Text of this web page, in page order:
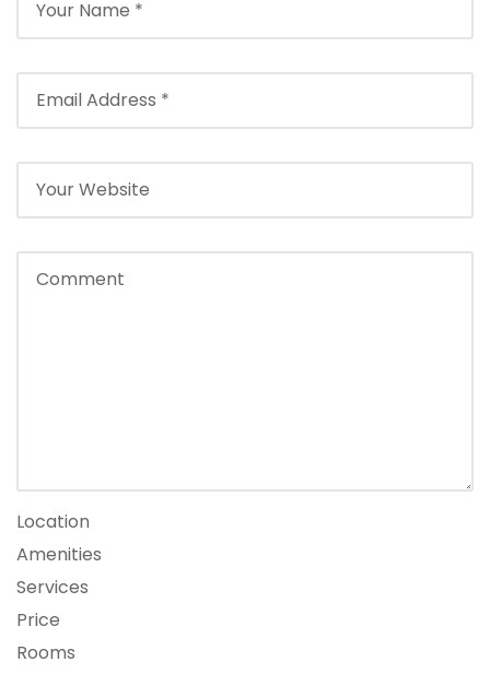
Location
Amenities
Services
Price
Rooms